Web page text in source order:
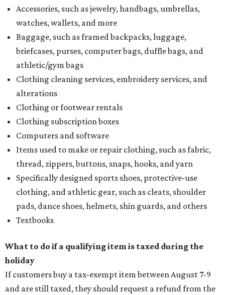
Accessories, such as jewelry, handbags, umbrellas,
watches, wallets, and more
Baggage, such as framed backpacks, luggage,
briefcases, purses, computer bags, duffle bags, and
athletic/gym bags
Clothing cleaning services, embroidery services, and
alterations
Clothing or footwear rentals
Clothing subscription boxes
Computers and software
Items used to make or repair clothing, such as fabric,
thread, zippers, buttons, snaps, hooks, and yarn
Specifically designed sports shoes, protective-use
clothing, and athletic gear, such as cleats, shoulder
pads, dance shoes, helmets, shin guards, and others
Textbooks
What to do if a qualifying item is taxed during the
holiday
If customers buy a tax-exempt item between August 7-9
and are still taxed, they should request a refund from the